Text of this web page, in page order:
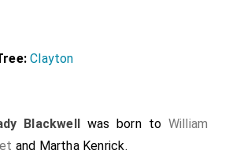
Clayton
Blackwellwas born to William
and Martha Kenrick.